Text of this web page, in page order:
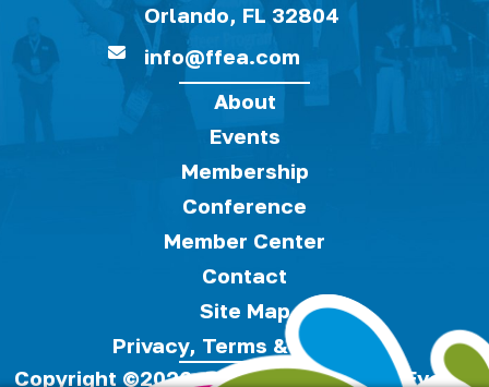
Orlando, FL 32804
info@ffea.com
About
Events
Membership
Conference
Member Center
Contact
Site Map
Privacy, Terms & Cookies
Copyright ©2026, Florida Festivals & Events